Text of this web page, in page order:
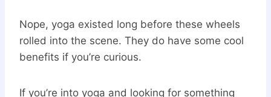
Nope, yoga existed long before these wheels
rolled into the scene. They do have some cool
benefits if you’re curious.
If you’re into yoga and looking for something